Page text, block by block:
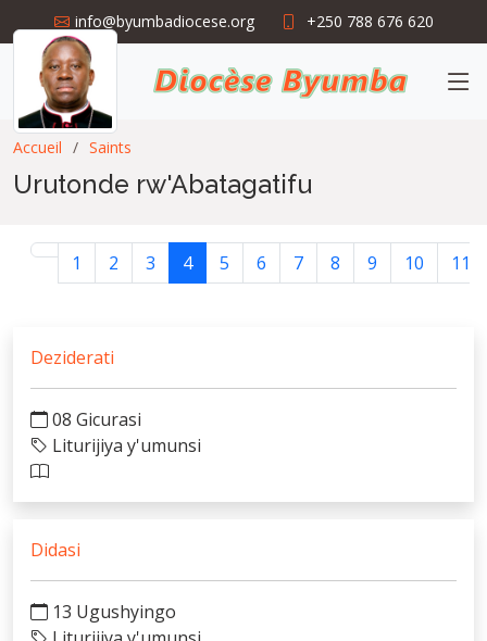
info@byumbadiocese.org +250 788 676 620
Accueil Saints
Urutonde rw'Abatagatifu
1 2 3 4 5 6 7 8 9 10 11
Deziderati
08 Gicurasi
Liturijiya y'umunsi
Didasi
13 Ugushyingo